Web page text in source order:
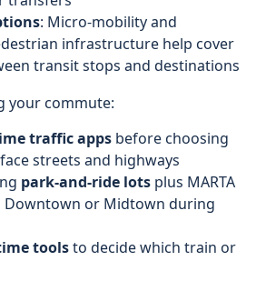
: Micro-mobility and
infrastructure help cover
transit stops and destinations
your commute:
traffic apps before choosing
streets and highways
park-and-ride lots plus MARTA
or Midtown during
toolsto decide which train or